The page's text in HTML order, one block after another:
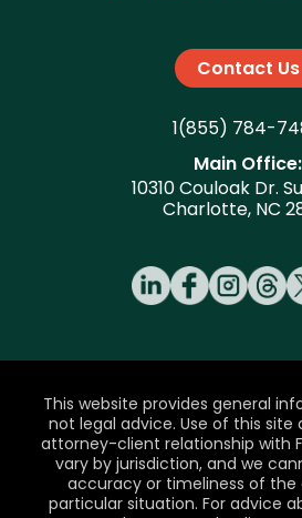
Contact Us
1(855) 784-
Main Office:
10310 Couloak Dr.
Charlotte, NC
This website provides general
not legal advice. Use of this
attorney-client relationship with
vary by jurisdiction, and we
accuracy or timeliness of
particular situation. For advice